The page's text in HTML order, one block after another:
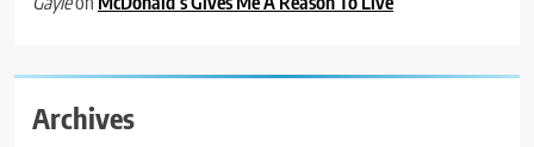
Archives